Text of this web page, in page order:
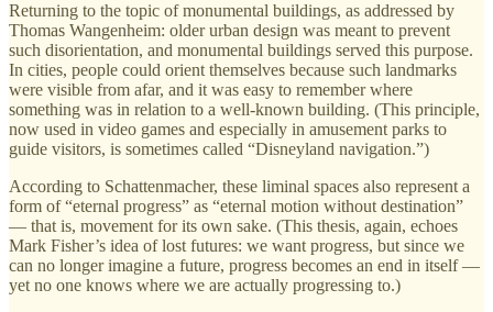
Returning to the topic of monumental buildings, as addressed by
Thomas Wangenheim: older urban design was meant to prevent
such disorientation, and monumental buildings served this purpose.
In cities, people could orient themselves because such landmarks
were visible from afar, and it was easy to remember where
something was in relation to a well-known building. (This principle,
now used in video games and especially in amusement parks to
guide visitors, is sometimes called “Disneyland navigation.”)
According to Schattenmacher, these liminal spaces also represent a
form of “eternal progress” as “eternal motion without destination”
— that is, movement for its own sake. (This thesis, again, echoes
Mark Fisher’s idea of lost futures: we want progress, but since we
can no longer imagine a future, progress becomes an end in itself —
yet no one knows where we are actually progressing to.)